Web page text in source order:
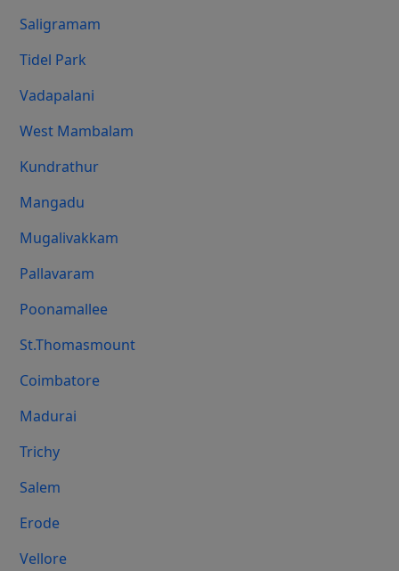
Saligramam
Tidel Park
Vadapalani
West Mambalam
Kundrathur
Mangadu
Mugalivakkam
Pallavaram
Poonamallee
St.Thomasmount
Coimbatore
Madurai
Trichy
Salem
Erode
Vellore